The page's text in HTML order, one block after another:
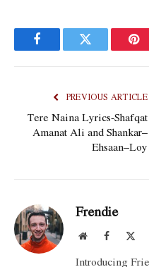
FacebookTwitter
PREVIOUS ARTICLE
Tere Naina Lyrics-Shafqat
Amanat Ali and Shankar–
Ehsaan–Loy
Frendie
WebsiteFacebook
Introducing